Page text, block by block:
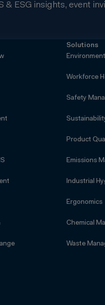
& ESG insights, event
Solutions
Workforce
Safety
Product
Emissions
Industrial
Ergonomics
Chemical
Waste